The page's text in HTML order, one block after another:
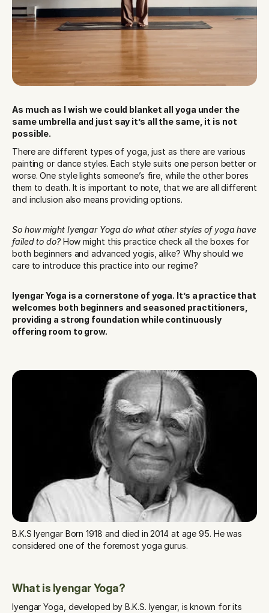
As much as I wish we could blanket all yoga under the
same umbrella and just say it’s all the same, it is not
possible.
There are different types of yoga, just as there are various
painting or dance styles. Each style suits one person better or
worse. One style lights someone’s fire, while the other bores
them to death. It is important to note, that we are all different
and inclusion also means providing options.
So how might Iyengar Yoga do what other styles of yoga have
failed to do? How might this practice check all the boxes for
both beginners and advanced yogis, alike? Why should we
care to introduce this practice into our regime?
Iyengar Yoga is a cornerstone of yoga. It’s a practice that
welcomes both beginners and seasoned practitioners,
providing a strong foundation while continuously
offering room to grow.
B.K.S Iyengar Born 1918 and died in 2014 at age 95. He was
considered one of the foremost yoga gurus.
What is Iyengar Yoga?
Iyengar Yoga, developed by B.K.S. Iyengar, is known for its